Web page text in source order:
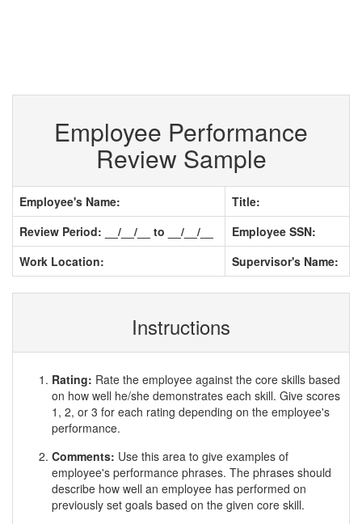
Employee Performance
Review Sample
Employee's Name:
Title:
Review Period: __/__/__ to __/__/__
Employee SSN:
Work Location:
Supervisor's Name:
Instructions
Rating: Rate the employee against the core skills based
on how well he/she demonstrates each skill. Give scores
1, 2, or 3 for each rating depending on the employee's
performance.
Comments: Use this area to give examples of
employee's performance phrases. The phrases should
describe how well an employee has performed on
previously set goals based on the given core skill.